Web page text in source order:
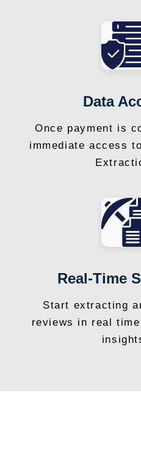
Data
Once payment is
immediate access
Real-Time
Start extracting
reviews in real